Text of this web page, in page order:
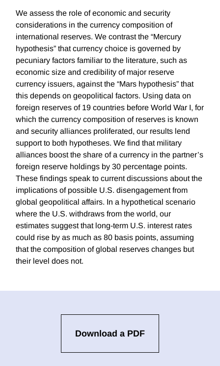
We assess the role of economic and security
considerations in the currency composition of
international reserves. We contrast the “Mercury
hypothesis” that currency choice is governed by
pecuniary factors familiar to the literature, such as
economic size and credibility of major reserve
currency issuers, against the “Mars hypothesis” that
this depends on geopolitical factors. Using data on
foreign reserves of 19 countries before World War I, for
which the currency composition of reserves is known
and security alliances proliferated, our results lend
support to both hypotheses. We find that military
alliances boost the share of a currency in the partner’s
foreign reserve holdings by 30 percentage points.
These findings speak to current discussions about the
implications of possible U.S. disengagement from
global geopolitical affairs. In a hypothetical scenario
where the U.S. withdraws from the world, our
estimates suggest that long-term U.S. interest rates
could rise by as much as 80 basis points, assuming
that the composition of global reserves changes but
their level does not.
Download a PDF